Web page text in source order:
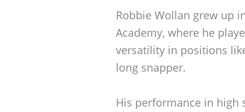
Robbie Wollan grew up
Academy, where he
versatility in positions
long snapper.
His performance in high